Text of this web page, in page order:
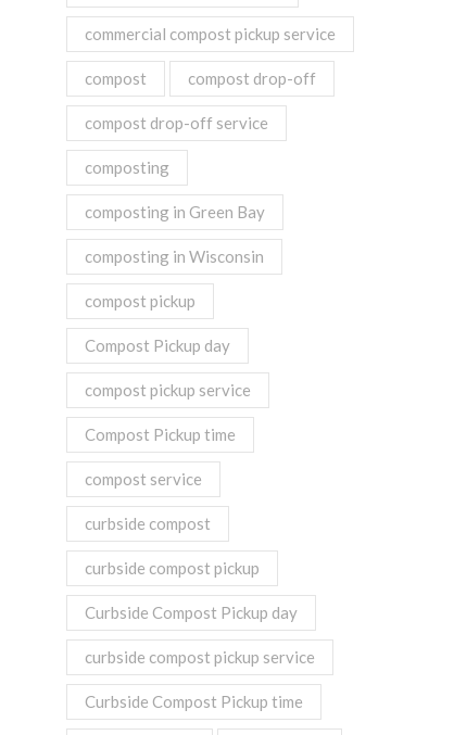
commercial compost pickup service
compost compost drop-off
compost drop-off service
composting
composting in Green Bay
composting in Wisconsin
compost pickup
Compost Pickup day
compost pickup service
Compost Pickup time
compost service
curbside compost
curbside compost pickup
Curbside Compost Pickup day
curbside compost pickup service
Curbside Compost Pickup time